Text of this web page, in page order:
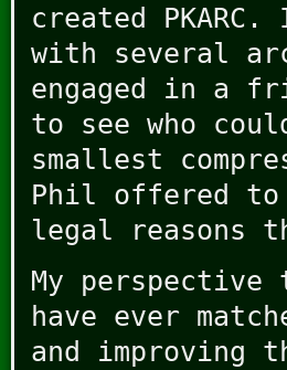
created
with several
engaged in a
to see who
smallest
Phil offered to
legal reasons
My
have ever
and improving